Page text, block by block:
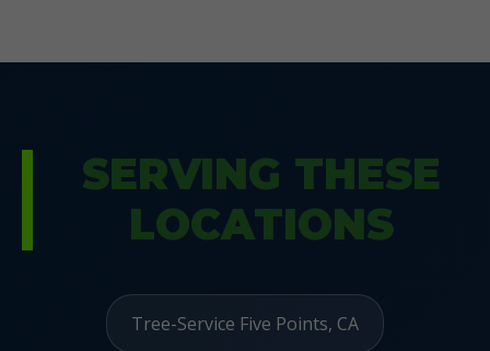
SERVING THESE
LOCATIONS
Tree-Service Five Points, CA